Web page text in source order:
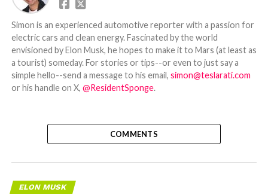
Simon is an experienced automotive reporter with a passion for
electric cars and clean energy. Fascinated by the world
envisioned by Elon Musk, he hopes to make it to Mars (at least as
a tourist) someday. For stories or tips--or even to just say a
simple hello--send a message to his email, simon@teslarati.com
or his handle on X, @ResidentSponge.
COMMENTS
ELON MUSK